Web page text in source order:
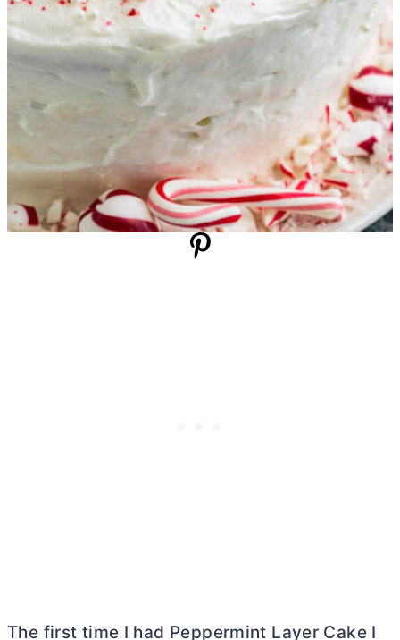
The first time I had Peppermint Layer Cake I